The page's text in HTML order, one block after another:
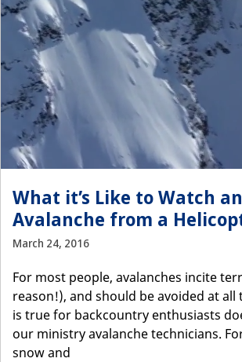
What it’s Like to Watch an
Avalanche from a
March 24, 2016
For most people, avalanches incite
reason!), and should be avoided at all
is true for backcountry enthusiasts
our ministry avalanche technicians.
snow and